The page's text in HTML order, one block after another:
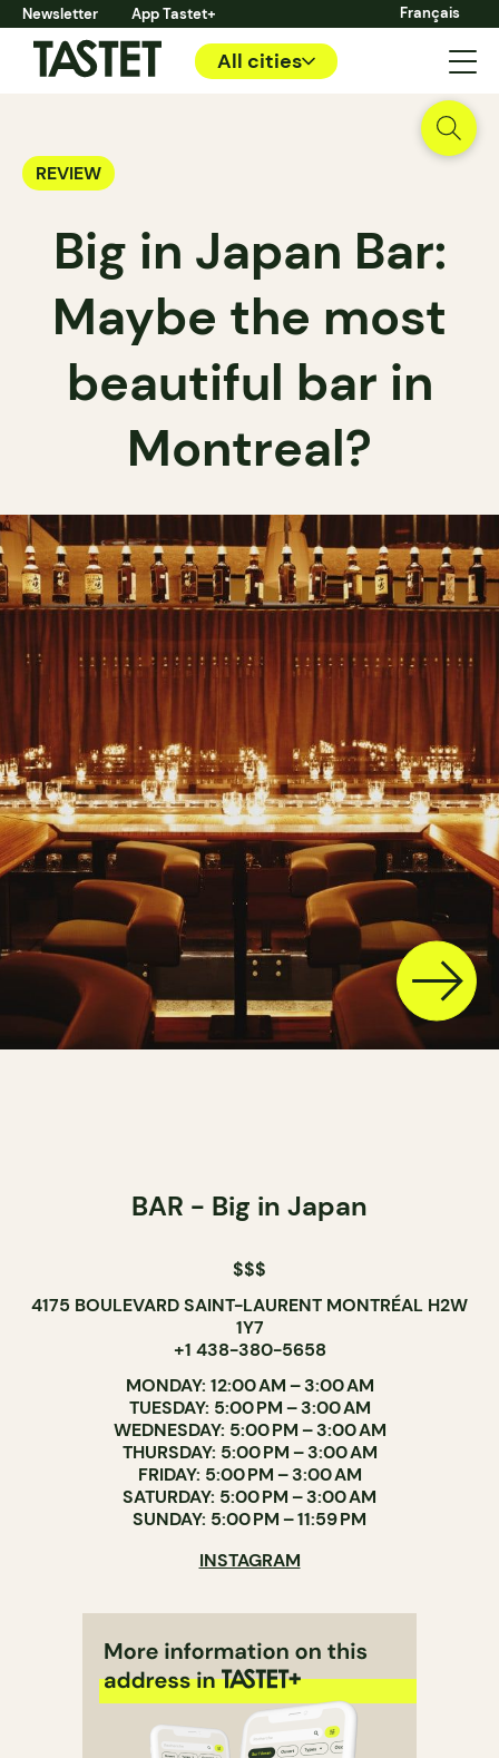
Newsletter App Tastet+ Français
All cities
REVIEW
Big in Japan Bar:
Maybe the most
beautiful bar in
Montreal?
BAR - Big in Japan
$$$
4175 BOULEVARD SAINT-LAURENT MONTRÉAL H2W
1Y7
+1 438-380-5658
MONDAY: 12:00 AM – 3:00 AM
TUESDAY: 5:00 PM – 3:00 AM
WEDNESDAY: 5:00 PM – 3:00 AM
THURSDAY: 5:00 PM – 3:00 AM
FRIDAY: 5:00 PM – 3:00 AM
SATURDAY: 5:00 PM – 3:00 AM
SUNDAY: 5:00 PM – 11:59 PM
INSTAGRAM